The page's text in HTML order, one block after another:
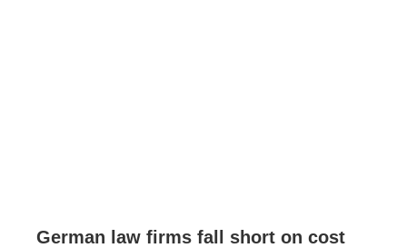
German law firms fall short on cost